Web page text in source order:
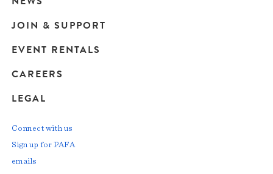
JOIN & SUPPORT
EVENT RENTALS
CAREERS
LEGAL
Connect with us
Sign up for PAFA
emails